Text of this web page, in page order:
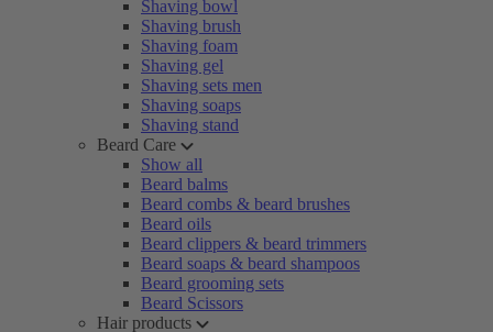
Shaving bowl
Shaving brush
Shaving foam
Shaving gel
Shaving sets men
Shaving soaps
Shaving stand
Beard Care
Show all
Beard balms
Beard combs & beard brushes
Beard oils
Beard clippers & beard trimmers
Beard soaps & beard shampoos
Beard grooming sets
Beard Scissors
Hair products